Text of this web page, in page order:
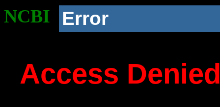
NCBI Error
Access